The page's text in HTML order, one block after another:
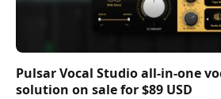
Pulsar Vocal Studio all-in-one
solution on sale for $89 USD